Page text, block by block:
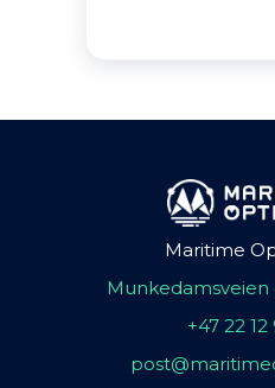
Maritime
Munkedamsveien
+47 22